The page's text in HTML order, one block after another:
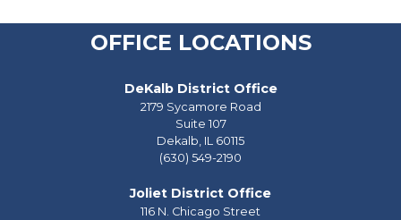
OFFICE LOCATIONS
DeKalb District Office
2179 Sycamore Road
Suite 107
Dekalb, IL60115
(630) 549-2190
Joliet District Office
116 N. Chicago Street